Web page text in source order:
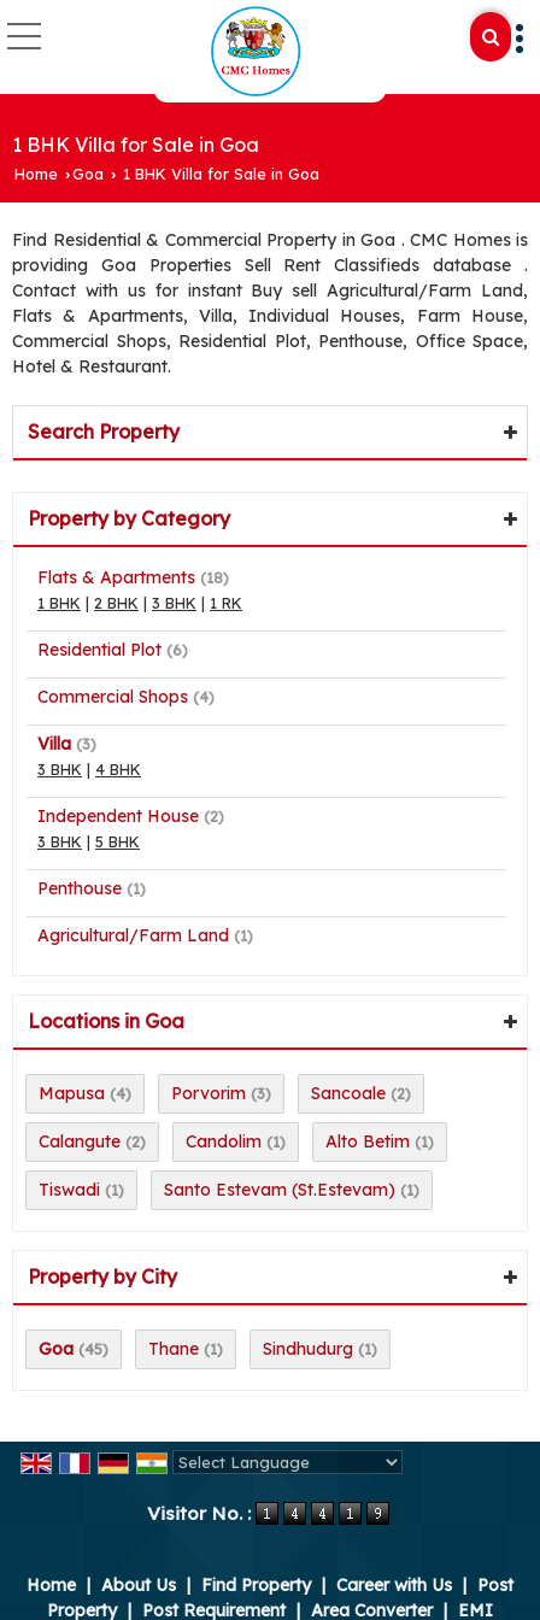
1 BHK Villa for Sale in Goa
Home ›Goa › 1 BHK Villa for Sale in Goa
Find Residential & Commercial Property in Goa . CMC Homes is
providing Goa Properties Sell Rent Classifieds database .
Contact with us for instant Buy sell Agricultural/Farm Land,
Flats & Apartments, Villa, Individual Houses, Farm House,
Commercial Shops, Residential Plot, Penthouse, Office Space,
Hotel & Restaurant.
Search Property
Property by Category
Flats & Apartments (18)
1 BHK | 2 BHK | 3 BHK | 1 RK
Residential Plot (6)
Commercial Shops (4)
Villa (3)
3 BHK | 4 BHK
Independent House (2)
3 BHK | 5 BHK
Penthouse (1)
Agricultural/Farm Land (1)
Locations in Goa
Mapusa (4) Porvorim (3) Sancoale (2)
Calangute (2) Candolim (1) Alto Betim (1)
Tiswadi (1) Santo Estevam (St.Estevam) (1)
Property by City
Goa (45) Thane (1) Sindhudurg (1)
Visitor No. :
Home About Us Find Property Career with Us
Post
Property
Post Requirement Area Converter EMI